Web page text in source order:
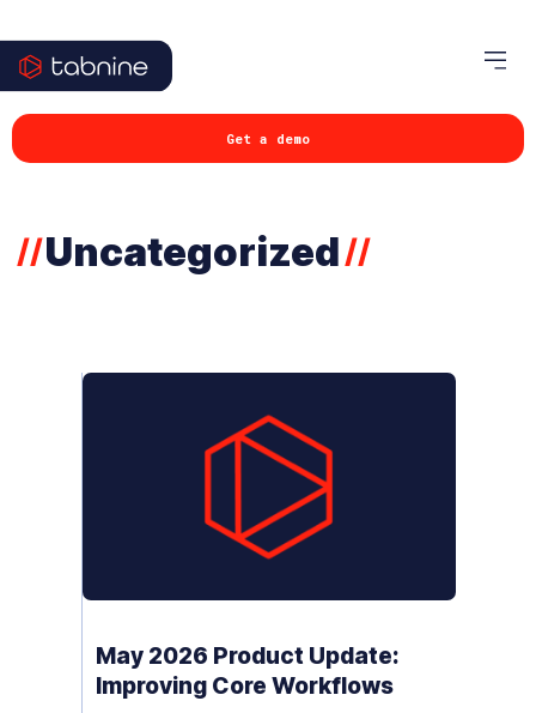
Get a demo
//Uncategorized//
May 2026 Product Update:
Improving Core Workflows